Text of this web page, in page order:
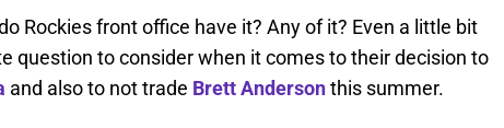
Rockies front office have it? Any of it? Even a little bit
question to consider when it comes to their decision to
and also to not trade Brett Andersonthis summer.